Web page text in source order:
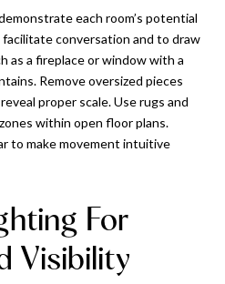
each room’s potential
conversation and to draw
as a fireplace or window with a
Remove oversized pieces
proper scale. Use rugs and
within open floor plans.
to make movement intuitive
For
Visibility